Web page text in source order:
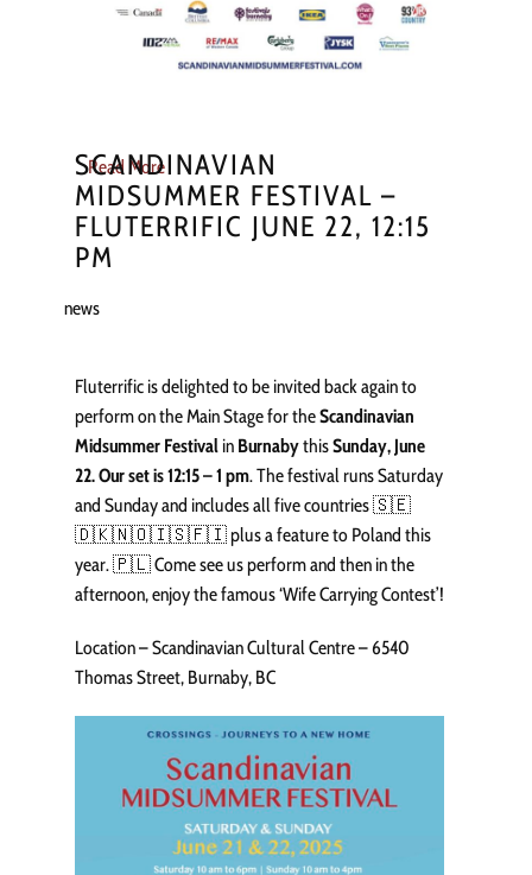
Read More
SCANDINAVIAN
MIDSUMMER FESTIVAL –
FLUTERRIFIC JUNE 22, 12:15
PM
news
Fluterrific is delighted to be invited back again to
perform on the Main Stage for theScandinavian
Midsummer Festival in BurnabythisSunday, June
22. Our set is 12:15 – 1 pm. The festival runs Saturday
and Sunday and includes all five countries 🇸🇪
🇩🇰🇳🇴🇮🇸🇫🇮 plus a feature to Poland this
year. 🇵🇱 Come see us perform and then in the
afternoon, enjoy the famous ‘Wife Carrying Contest’!
Location – Scandinavian Cultural Centre – 6540
Thomas Street, Burnaby, BC